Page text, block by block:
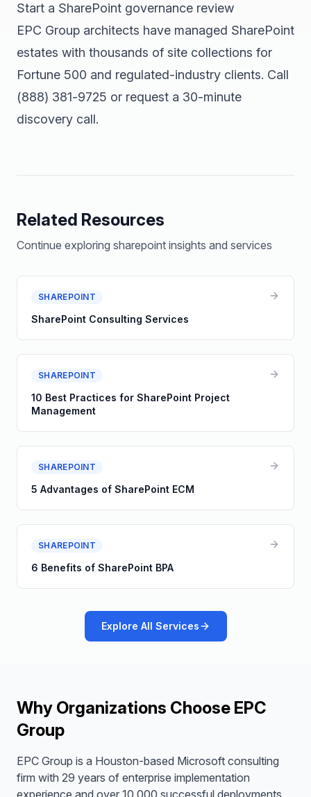
Start a SharePoint governance review
EPC Group architects have managed SharePoint
estates with thousands of site collections for
Fortune 500 and regulated-industry clients. Call
(888) 381-9725 or request a 30-minute
discovery call.
Related Resources
Continue exploring sharepoint insights and services
SHAREPOINT
SharePoint Consulting Services
SHAREPOINT
10 Best Practices for SharePoint Project
Management
SHAREPOINT
5 Advantages of SharePoint ECM
SHAREPOINT
6 Benefits of SharePoint BPA
Explore All Services
Why Organizations Choose EPC
Group
EPC Group is a Houston-based Microsoft consulting
firm with 29 years of enterprise implementation
experience and over 10,000 successful deployments